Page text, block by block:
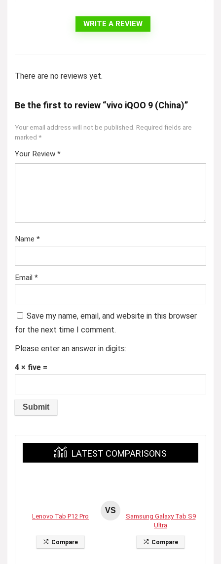
WRITE A REVIEW
There are no reviews yet.
Be the first to review “vivo iQOO 9 (China)”
Your email address will not be published. Required fields are
marked *
Your Review *
Name *
Email *
Save my name, email, and website in this browser
for the next time I comment.
Please enter an answer in digits:
4 × five =
LATEST COMPARISONS
Lenovo Tab P12 Pro
Compare
VS
Samsung Galaxy Tab S9
Ultra
Compare